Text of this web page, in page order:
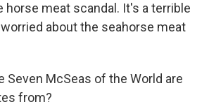
horse meat scandal. It's a terrible
about the seahorse meat
Seven McSeas of the World are
from?